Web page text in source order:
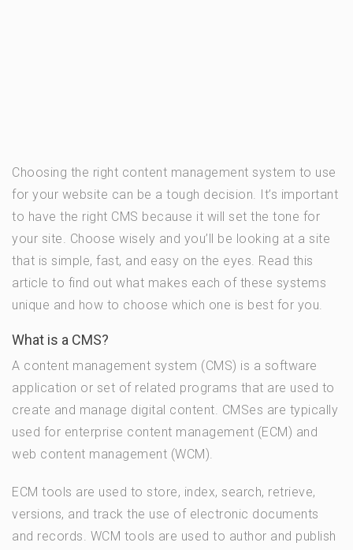
Choosing the right content management system to use
for your website can be a tough decision. It’s important
to have the right CMS because it will set the tone for
your site. Choose wisely and you’ll be looking at a site
that is simple, fast, and easy on the eyes. Read this
article to find out what makes each of these systems
unique and how to choose which one is best for you.
What is a CMS?
A content management system (CMS) is a software
application or set of related programs that are used to
create and manage digital content. CMSes are typically
used for enterprise content management (ECM) and
web content management (WCM).
ECM tools are used to store, index, search, retrieve,
versions, and track the use of electronic documents
and records. WCM tools are used to author and publish